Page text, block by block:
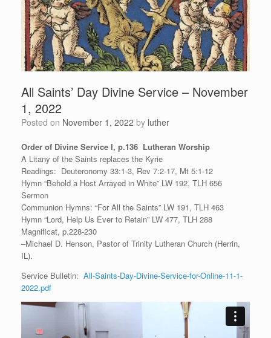
All Saints’ Day Divine Service – November
1, 2022
Posted on November 1, 2022 by luther
Order of Divine Service I, p.136 Lutheran Worship
A Litany of the Saints replaces the Kyrie
Readings: Deuteronomy 33:1-3, Rev 7:2-17, Mt 5:1-12
Hymn “Behold a Host Arrayed in White” LW 192, TLH 656
Sermon
Communion Hymns: “For All the Saints” LW 191, TLH 463
Hymn “Lord, Help Us Ever to Retain” LW 477, TLH 288
Magnificat, p.228-230
–Michael D. Henson, Pastor of Trinity Lutheran Church (Herrin,
IL).
Service Bulletin: All-Saints-Day-Divine-Service-for-Online-11-1-
2022.pdf